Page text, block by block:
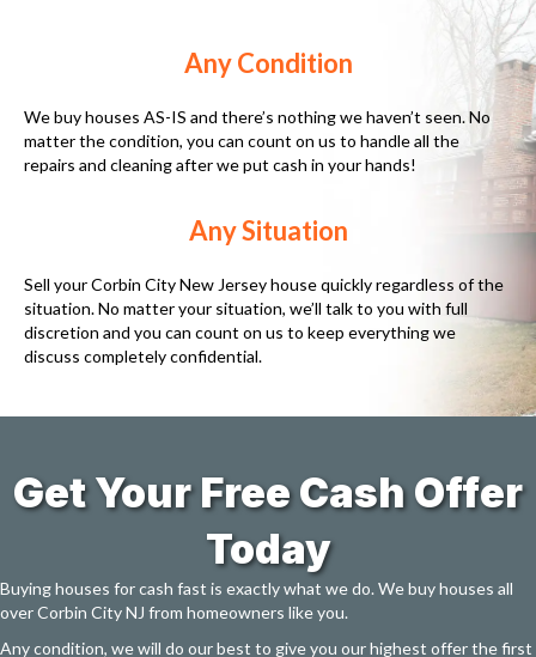
Any Condition
We buy houses AS-IS and there’s nothing we haven’t seen. No
matter the condition, you can count on us to handle all the
repairs and cleaning after we put cash in your hands!
Any Situation
Sell your Corbin City New Jersey house quickly regardless of the
situation. No matter your situation, we’ll talk to you with full
discretion and you can count on us to keep everything we
discuss completely confidential.
Get Your Free Cash Offer
Today
Buying houses for cash fast is exactly what we do. We buy houses all
over Corbin City NJ from homeowners like you.
Any condition, we will do our best to give you our highest offer the first